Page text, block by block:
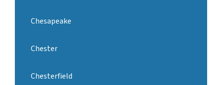
Chesapeake
Chester
Chesterfield